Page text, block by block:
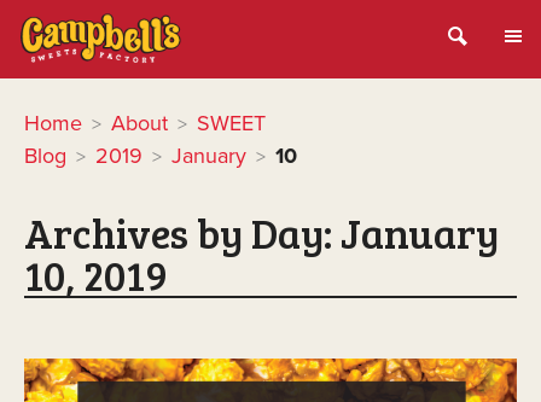
Home > About > SWEET
Blog > 2019 > January > 10
Archives by Day:January
10, 2019